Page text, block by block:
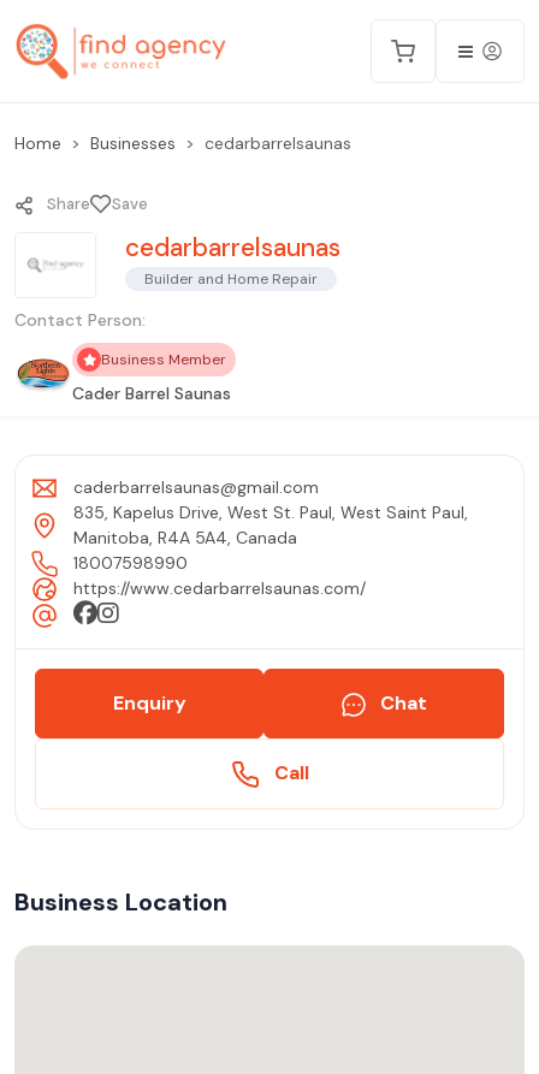
Home Businesses cedarbarrelsaunas
Share Save
cedarbarrelsaunas
Builder and Home Repair
Contact Person:
Business Member
Cader Barrel Saunas
caderbarrelsaunas@gmail.com
835, Kapelus Drive, West St. Paul, West Saint Paul,
Manitoba, R4A 5A4, Canada
18007598990
https://www.cedarbarrelsaunas.com/
Enquiry Chat
Call
Business Location